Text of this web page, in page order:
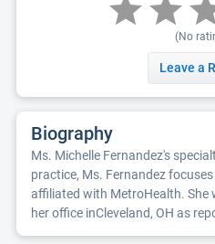
(No
Leave a
Biography
Ms. Michelle Fernandez's
practice, Ms. Fernandez
affiliated with MetroHealth. She
her office inCleveland, OH as